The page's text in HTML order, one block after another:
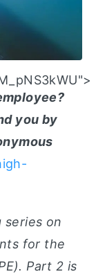
you by
series on
for the
Part 2 is